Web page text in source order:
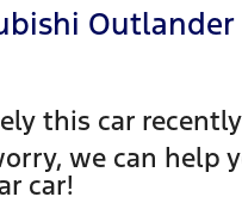
Outlander
this car
we can help
car!